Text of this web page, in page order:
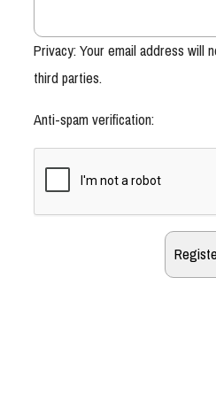
Privacy: Your email address will
third parties.
Anti-spam verification: